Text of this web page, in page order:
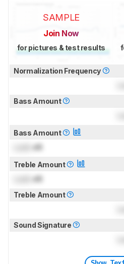
SAMPLE
Join Now
for pictures & test results
Normalization Frequency
Bass Amount
Bass Amount
dB
Treble Amount
dB
Treble Amount
Sound Signature